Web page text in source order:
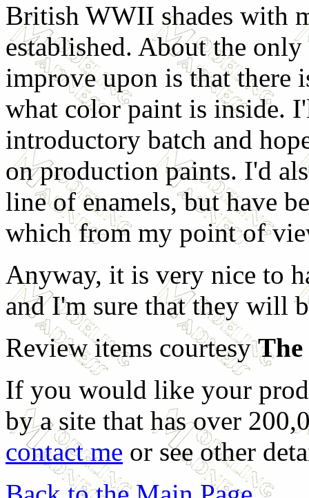
British WWII shades with
established. About the
improve upon is that there
what color paint is inside.
introductory batch and
on production paints. I'd
line of enamels, but have
which from my point of
Anyway, it is very nice to
and I'm sure that they will
Review items courtesyThe
If you would like your
by a site that has over
contact me or see other